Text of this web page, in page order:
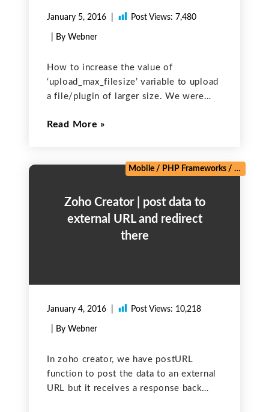
January 5, 2016 Post Views: 7,480
| By Webner
How to increase the value of
‘upload_max_filesize’ variable to upload
a file/plugin of larger size. We were
of approx 3.5 mb in our moodle site. It
Read More
Zoho Creator | post data to
external URL and redirect
there
January 4, 2016
Mobile / PHP Frameworks /
Post Views: 10,218
| By Webner
In zoho creator, we have postURL
function to post the data to an external
URL but it receives a response back